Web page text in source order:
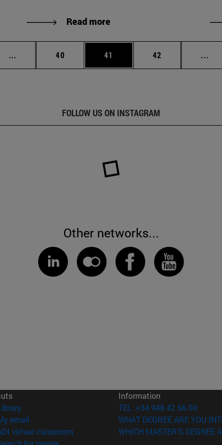
Read more
... Intermediate pages Use TAB to scroll.
Page
40 Page
41 Page
42 ...
FOLLOW US ON INSTAGRAM
Other networks...
(opens in new window)
email
virtual classroom (opens in new window)
Information
TEL. +34 948 42 56 00
WHAT DEGREE ARE YOU
WHICH MASTER'S DEGREE